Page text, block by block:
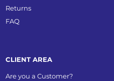
Returns
FAQ
CLIENT AREA
Are you a Customer?